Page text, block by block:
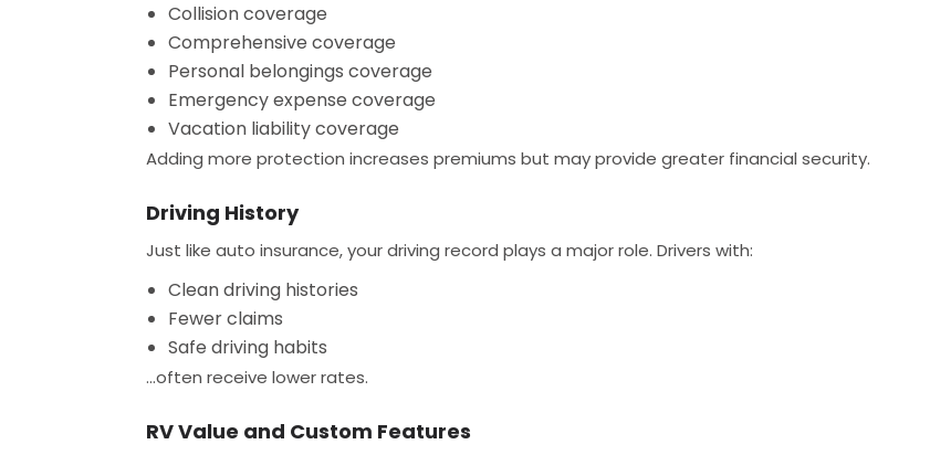
Collision coverage
Comprehensive coverage
Personal belongings coverage
Emergency expense coverage
Vacation liability coverage
Adding more protection increases premiums but may provide greater financial security.
Driving History
Just like auto insurance, your driving record plays a major role. Drivers with:
Clean driving histories
Fewer claims
Safe driving habits
...often receive lower rates.
RV Value and Custom Features